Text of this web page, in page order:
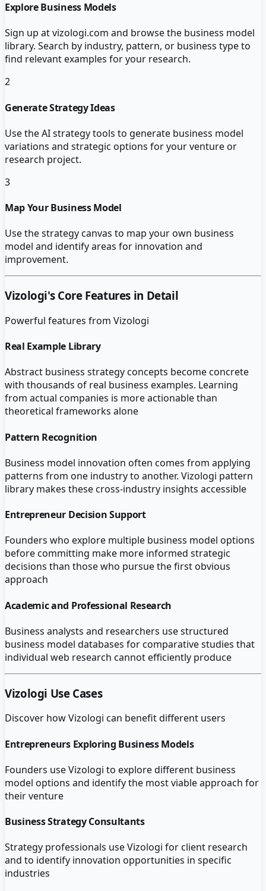
Explore Business Models
Sign up at vizologi.com and browse the business model
library. Search by industry, pattern, or business type to
find relevant examples for your research.
2
Generate Strategy Ideas
Use the AI strategy tools to generate business model
variations and strategic options for your venture or
research project.
3
Map Your Business Model
Use the strategy canvas to map your own business
model and identify areas for innovation and
improvement.
Vizologi's Core Features in Detail
Powerful features from Vizologi
Real Example Library
Abstract business strategy concepts become concrete
with thousands of real business examples. Learning
from actual companies is more actionable than
theoretical frameworks alone
Pattern Recognition
Business model innovation often comes from applying
patterns from one industry to another. Vizologi pattern
library makes these cross-industry insights accessible
Entrepreneur Decision Support
Founders who explore multiple business model options
before committing make more informed strategic
decisions than those who pursue the first obvious
approach
Academic and Professional Research
Business analysts and researchers use structured
business model databases for comparative studies that
individual web research cannot efficiently produce
Vizologi Use Cases
Discover howVizologi can benefit different users
Entrepreneurs Exploring Business Models
Founders use Vizologi to explore different business
model options and identify the most viable approach for
their venture
Business Strategy Consultants
Strategy professionals use Vizologi for client research
and to identify innovation opportunities in specific
industries